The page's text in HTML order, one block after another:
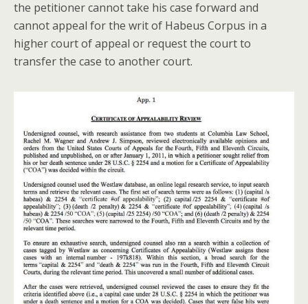
the petitioner cannot take his case forward and
cannot appeal for the writ of Habeus Corpus in a
higher court of appeal or request the court to
transfer the case to another court.